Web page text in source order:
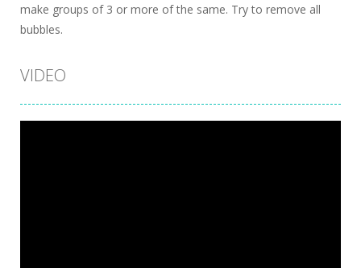
make groups of 3 or more of the same. Try to remove all
bubbles.
VIDEO